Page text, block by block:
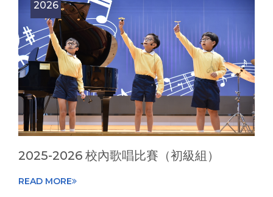
2025-2026 校內歌唱比賽（初級組）
2026
READ MORE